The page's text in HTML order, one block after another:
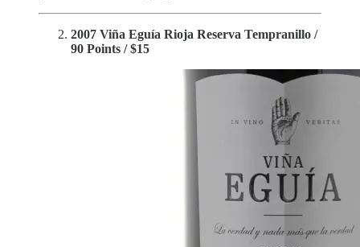
2007 Viña Eguía Rioja Reserva Tempranillo /
90 Points / $15